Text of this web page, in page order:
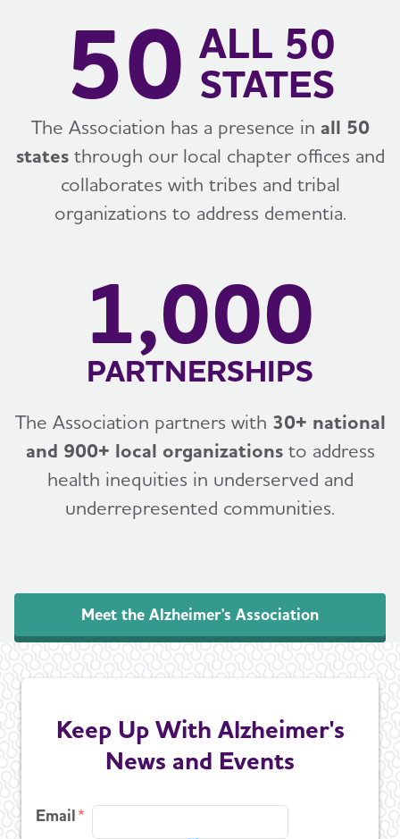
50 ALL 50
STATES
The Association has a presence in all 50
statesthrough our local chapter offices and
collaborates with tribes and tribal
organizations to address dementia.
1,000
PARTNERSHIPS
The Association partners with 30+ national
and 900+ local organizationsto address
health inequities in underserved and
underrepresented communities.
Meet the Alzheimer's Association
Keep Up With Alzheimer's
News and Events
Email